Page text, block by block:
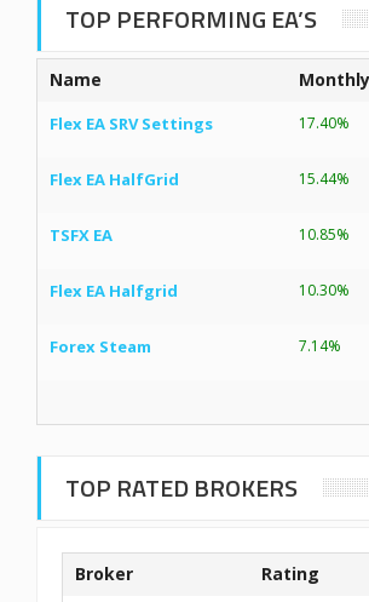
TOP PERFORMING EA’S
Name Monthly
Flex EA SRV Settings 17.40%
Flex EA HalfGrid 15.44%
TSFX EA 10.85%
Flex EA Halfgrid 10.30%
Forex Steam 7.14%
TOP RATED BROKERS
Broker Rating